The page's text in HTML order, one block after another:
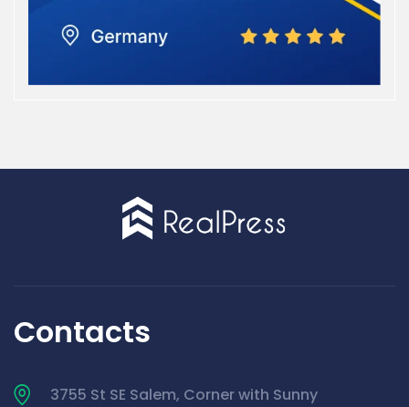
Contacts
3755 St SE Salem, Corner with Sunny